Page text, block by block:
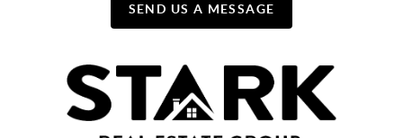
SEND US A MESSAGE